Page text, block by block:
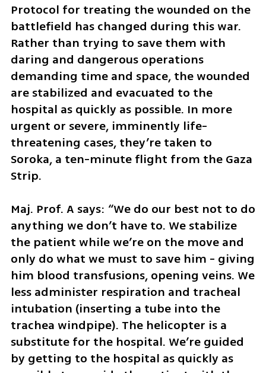
Protocol for treating the wounded on the
battlefield has changed during this war.
Rather than trying to save them with
daring and dangerous operations
demanding time and space, the wounded
are stabilized and evacuated to the
hospital as quickly as possible. In more
urgent or severe, imminently life-
threatening cases, they’re taken to
Soroka, a ten-minute flight from the Gaza
Strip.
Maj. Prof. A says: “We do our best not to do
anything we don’t have to. We stabilize
the patient while we’re on the move and
only do what we must to save him - giving
him blood transfusions, opening veins. We
less administer respiration and tracheal
intubation (inserting a tube into the
trachea windpipe). The helicopter is a
substitute for the hospital. We’re guided
by getting to the hospital as quickly as